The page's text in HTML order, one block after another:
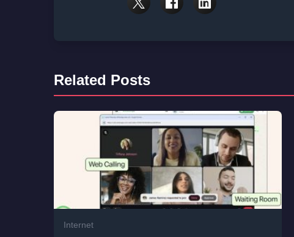
Related Posts
Internet